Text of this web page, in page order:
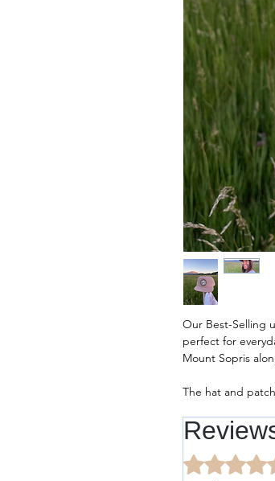
Our Best-Selling
perfect for
Mount Sopris
The hat and
Rated 5 out of 5